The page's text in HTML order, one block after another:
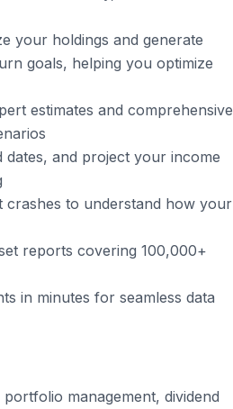
your holdings and generate
goals, helping you optimize
estimates and comprehensive
and project your income
crashes to understand how your
reports covering 100,000+
in minutes for seamless data
management, dividend